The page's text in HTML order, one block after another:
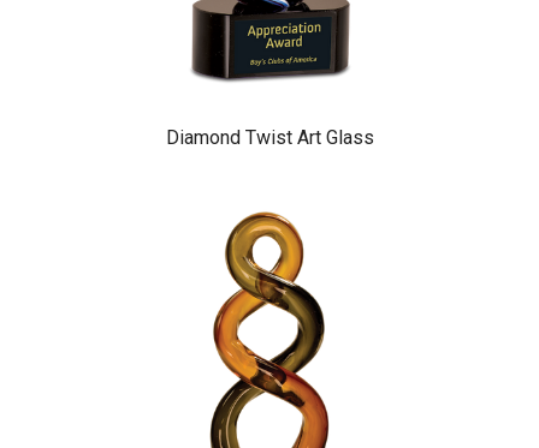
Diamond Twist Art Glass